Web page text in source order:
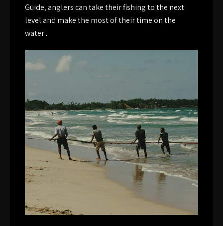
Guide‚ anglers can take their fishing to the next
level and make the most of their time on the
water․